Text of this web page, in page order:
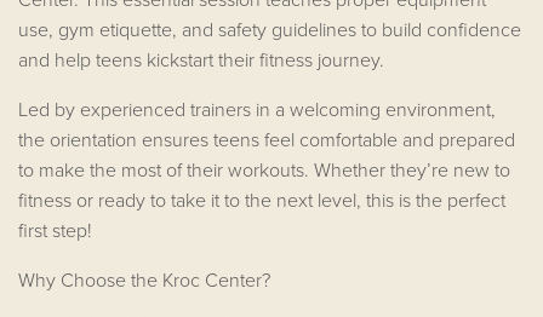
use, gym etiquette, and safety guidelines to build confidence
and help teens kickstart their fitness journey.
Led by experienced trainers in a welcoming environment,
the orientation ensures teens feel comfortable and prepared
to make the most of their workouts. Whether they’re new to
fitness or ready to take it to the next level, this is the perfect
first step!
Why Choose the Kroc Center?